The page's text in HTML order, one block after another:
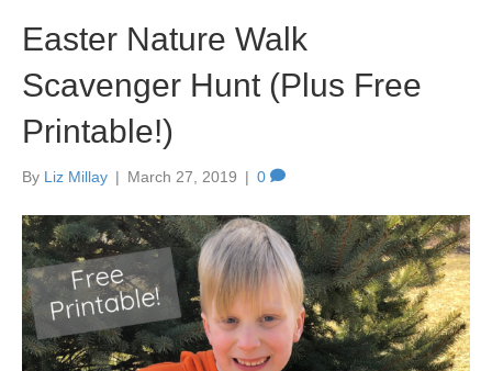
Easter Nature Walk
Scavenger Hunt (Plus Free
Printable!)
By Liz Millay | March 27, 2019 | 0